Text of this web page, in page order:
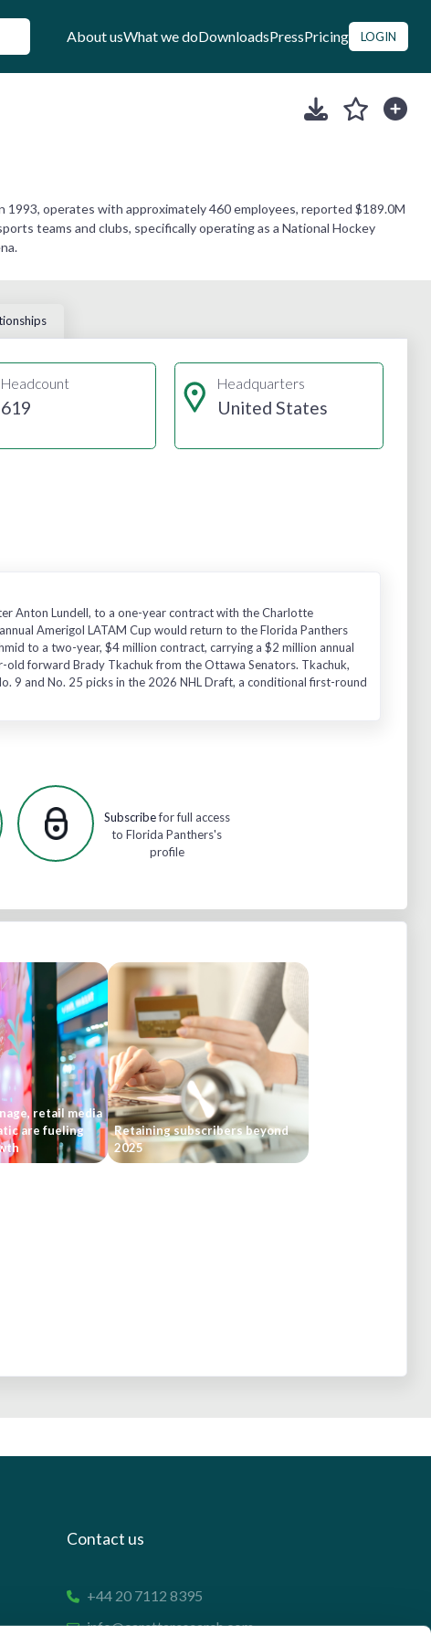
About usWhat we doDownloadsPressPricing LOGIN
operates with approximately 460 employees, reported $189.0M
teams and clubs, specifically operating as a National Hockey
Headcount
619
Headquarters
United States
Anton Lundell, to a one-year contract with the Charlotte
Amerigol LATAM Cup would return to the Florida Panthers
to a two-year, $4 million contract, carrying a $2 million annual
forward Brady Tkachuk from the Ottawa Senators. Tkachuk,
9 and No. 25 picks in the 2026 NHL Draft, a conditional first-round
Subscribefor full access
to Florida Panthers's
profile
retail media
are fueling
Retaining subscribers beyond
2025
Contact us
+44 20 7112 8395
info@carettaresearch.com